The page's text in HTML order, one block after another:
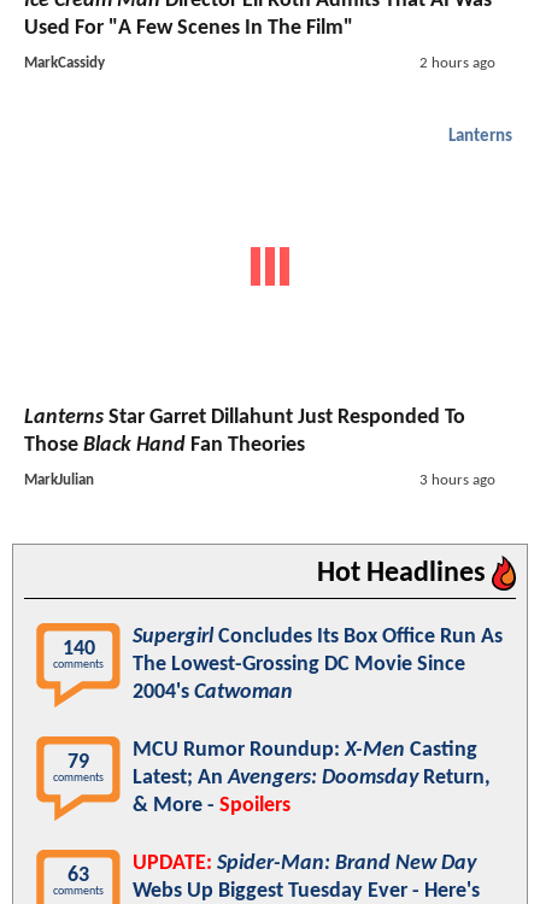
Used For "A Few Scenes In The Film"
MarkCassidy 2 hours ago
Lanterns
Lanterns Star Garret Dillahunt Just Responded To
Those Black Hand Fan Theories
MarkJulian 3 hours ago
Hot Headlines
140
comments
SupergirlConcludes Its Box Office Run As
The Lowest-Grossing DC Movie Since
2004's Catwoman
79
comments
MCU Rumor Roundup:X-Men Casting
Latest; AnAvengers: DoomsdayReturn,
& More - Spoilers
63
comments
UPDATE: Spider-Man: Brand New Day
Webs Up Biggest Tuesday Ever - Here's